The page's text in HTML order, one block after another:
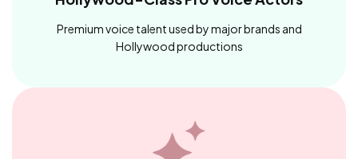
Premium voice talent used by major brands and
Hollywood productions